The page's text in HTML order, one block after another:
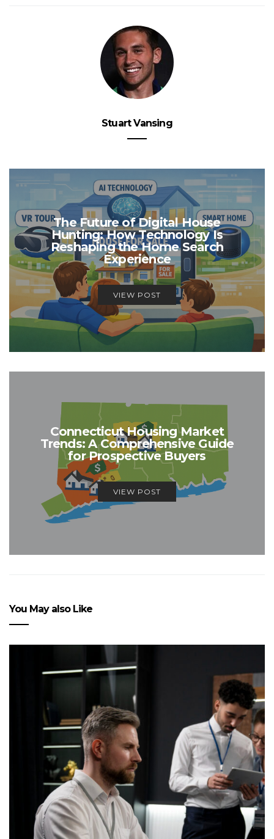
Stuart Vansing
The Future of Digital House
Hunting: How Technology Is
Reshaping the Home Search
Experience
VIEW POST
Connecticut Housing Market
Trends: A Comprehensive Guide
for Prospective Buyers
VIEW POST
You May also Like